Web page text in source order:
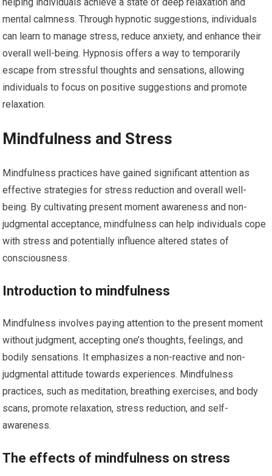
mental calmness. Through hypnotic suggestions, individuals
can learn to manage stress, reduce anxiety, and enhance their
overall well-being. Hypnosis offers a way to temporarily
escape from stressful thoughts and sensations, allowing
individuals to focus on positive suggestions and promote
relaxation.
Mindfulness and Stress
Mindfulness practices have gained significant attention as
effective strategies for stress reduction and overall well-
being. By cultivating present moment awareness and non-
judgmental acceptance, mindfulness can help individuals cope
with stress and potentially influence altered states of
consciousness.
Introduction to mindfulness
Mindfulness involves paying attention to the present moment
without judgment, accepting one’s thoughts, feelings, and
bodily sensations. It emphasizes a non-reactive and non-
judgmental attitude towards experiences. Mindfulness
practices, such as meditation, breathing exercises, and body
scans, promote relaxation, stress reduction, and self-
awareness.
The effects of mindfulness on stress